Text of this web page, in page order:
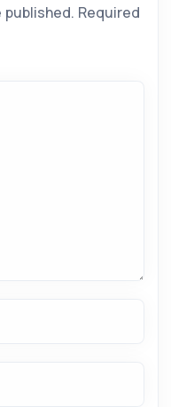
published. Required